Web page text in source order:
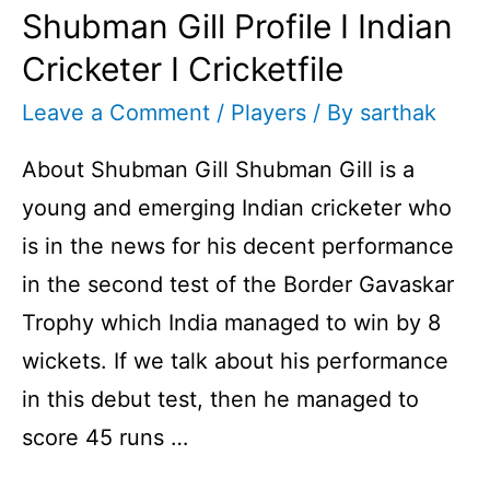
Shubman Gill Profile I Indian
Cricketer I Cricketfile
Leave a Comment / Players / By sarthak
About Shubman Gill Shubman Gill is a
young and emerging Indian cricketer who
is in the news for his decent performance
in the second test of the Border Gavaskar
Trophy which India managed to win by 8
wickets. If we talk about his performance
in this debut test, then he managed to
score 45 runs …